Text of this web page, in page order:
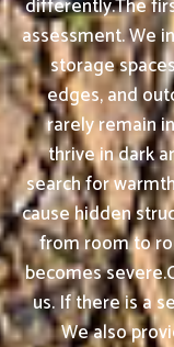
differently.The
assessment. We
storage
edges, and
rarely remain
thrive in dark
search for
cause hidden
from room to
becomes
us. If there is a
We also